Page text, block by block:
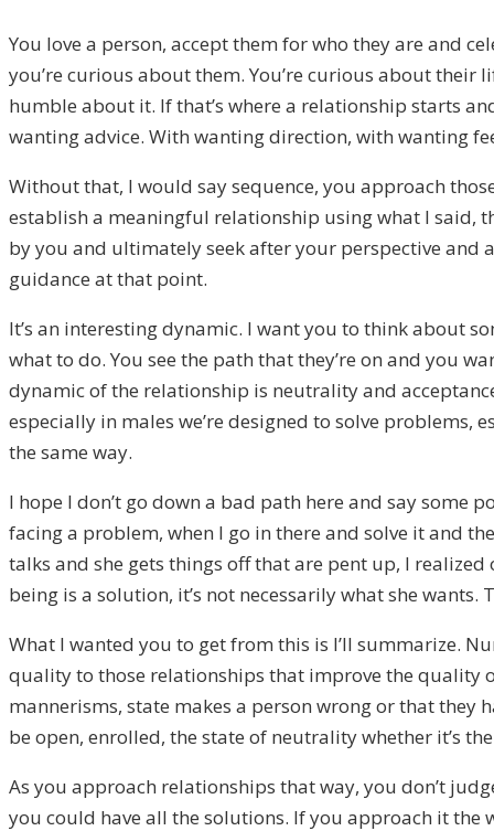
You love a person, accept them for who they are and
you’re curious about them. You’re curious about their
humble about it. If that’s where a relationship starts
wanting advice. With wanting direction, with wanting
Without that, I would say sequence, you approach
establish a meaningful relationship using what I said,
by you and ultimately seek after your perspective and
guidance at that point.
It’s an interesting dynamic. I want you to think about
what to do. You see the path that they’re on and you
dynamic of the relationship is neutrality and
especially in males we’re designed to solve problems,
the same way.
I hope I don’t go down a bad path here and say some
facing a problem, when I go in there and solve it and
talks and she gets things off that are pent up, I realized
being is a solution, it’s not necessarily what she
What I wanted you to get from this is I’ll summarize.
quality to those relationships that improve the quality
mannerisms, state makes a person wrong or that they
be open, enrolled, the state of neutrality whether it’s
As you approach relationships that way, you don’t
you could have all the solutions. If you approach it